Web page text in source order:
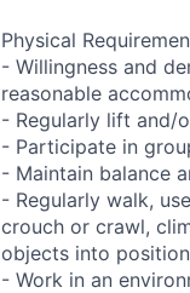
Physical
- Willingness and
reasonable
- Regularly lift and/
- Participate in
- Maintain balance
- Regularly walk,
crouch or crawl,
objects into position
- Work in an